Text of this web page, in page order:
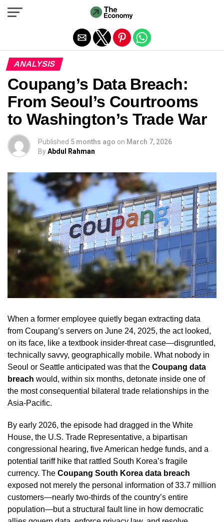
ANALYSIS
Coupang’s Data Breach:
From Seoul’s Courtrooms
to Washington’s Trade War
Published 5 months ago on March 7, 2026
ByAbdul Rahman
When a former employee quietly began extracting data
from Coupang’s servers on June 24, 2025, the act looked,
on its face, like a textbook insider-threat case—disgruntled,
technically savvy, geographically mobile. What nobody in
Seoul or Seattle anticipated was that the Coupang data
breach would, within six months, detonate inside one of
the most consequential bilateral trade relationships in the
Asia-Pacific.
By early 2026, the episode had dragged in the White
House, the U.S. Trade Representative, a bipartisan
congressional hearing, five American hedge funds, and a
potential tariff hike that rattled South Korea’s fragile
currency. The Coupang South Korea data breach
exposed not merely the personal information of 33.7 million
customers—nearly two-thirds of the country’s entire
population—but a structural fault line in how democratic
Exit mobile version